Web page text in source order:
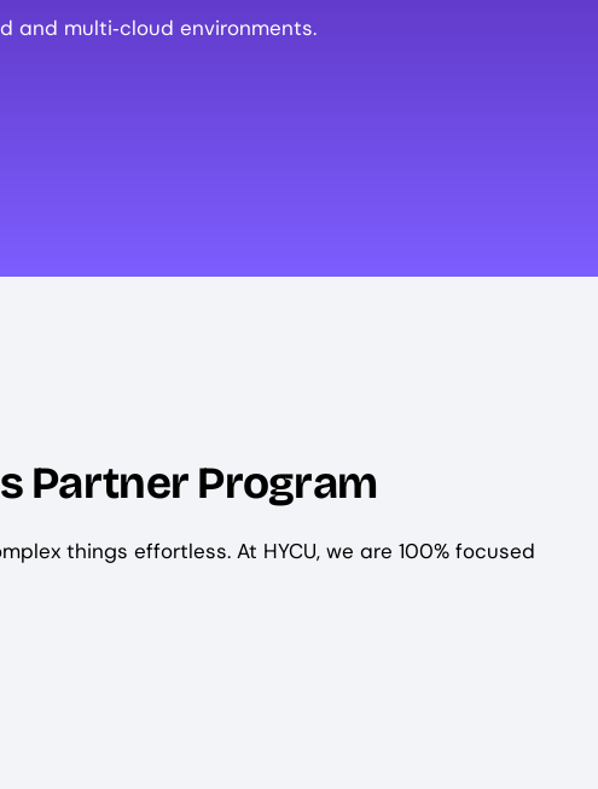
and multi‑cloud environments.
Partner Program
things effortless. At HYCU, we are 100% focused